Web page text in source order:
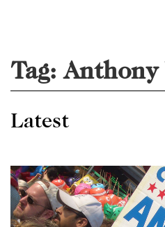
Tag:Anthony
Latest